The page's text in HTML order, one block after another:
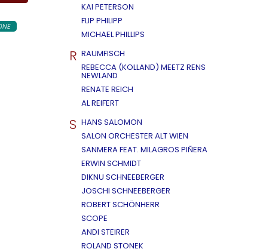
KAI PETERSON
FLIP PHILIPP
MICHAEL PHILLIPS
R RAUMFISCH
REBECCA (KOLLAND) MEETZ RENS
NEWLAND
RENATE REICH
AL REIFERT
S HANS SALOMON
SALON ORCHESTER ALT WIEN
SANMERA FEAT. MILAGROS PIÑERA
ERWIN SCHMIDT
DIKNU SCHNEEBERGER
JOSCHI SCHNEEBERGER
ROBERT SCHÖNHERR
SCOPE
ANDI STEIRER
ROLAND STONEK